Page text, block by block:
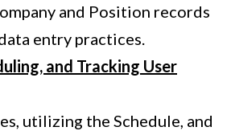
and Position records
entry practices.
and Tracking User
utilizing the Schedule, and